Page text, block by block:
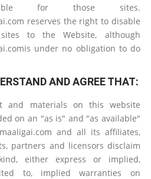
for those sites.
reserves the right to disable
to the Website, although
under no obligation to do
AND AGREE THAT:
and materials on this website
on an "as is" and "as available"
and all its affiliates,
partners and licensors disclaim
either express or implied,
to, implied warranties on